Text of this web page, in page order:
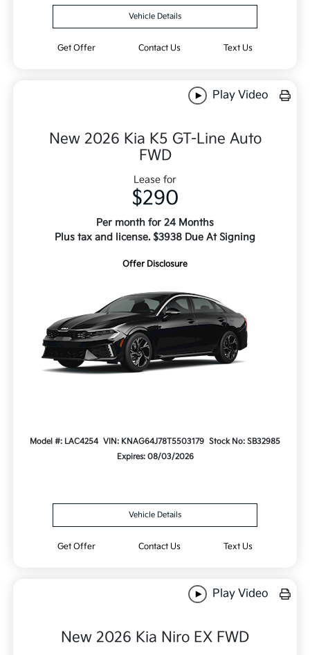
Vehicle Details
Get Offer Contact Us Text Us
Play Video
New 2026 Kia K5 GT-Line Auto
FWD
Lease for
$290
Per month for 24 Months
Plus tax and license. $3938 Due At Signing
Offer Disclosure
Model #: LAC4254 VIN: KNAG64J78T5503179 Stock No: SB32985
Expires: 08/03/2026
Vehicle Details
Get Offer Contact Us Text Us
Play Video
New 2026 Kia Niro EX FWD